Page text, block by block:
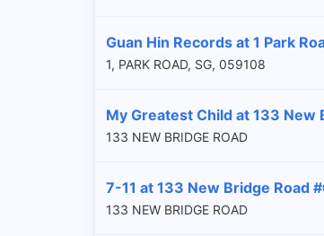
Guan Hin Records at 1 Park
1, PARK ROAD, SG, 059108
My Greatest Child at 133 New
133 NEW BRIDGE ROAD
7-11 at 133 New Bridge Road
133 NEW BRIDGE ROAD